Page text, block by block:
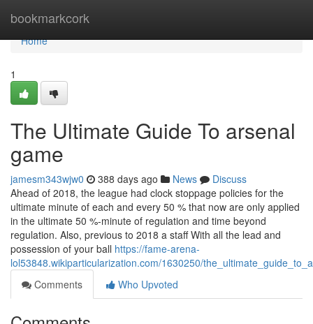
bookmarkcork
Home
Home
1
The Ultimate Guide To arsenal
game
jamesm343wjw0 388 days ago News
Discuss
Ahead of 2018, the league had clock stoppage policies for the
ultimate minute of each and every 50 % that now are only applied
in the ultimate 50 %-minute of regulation and time beyond
regulation. Also, previous to 2018 a staff With all the lead and
possession of your ball https://fame-arena-
lol53848.wikiparticularization.com/1630250/
Comments
Who Upvoted